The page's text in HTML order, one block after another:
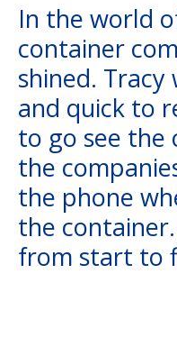
In the world
container
shined.
and quick to
to go see the
the
the phone
the
from start to